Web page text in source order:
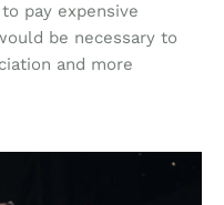
pay expensive
be necessary to
and more